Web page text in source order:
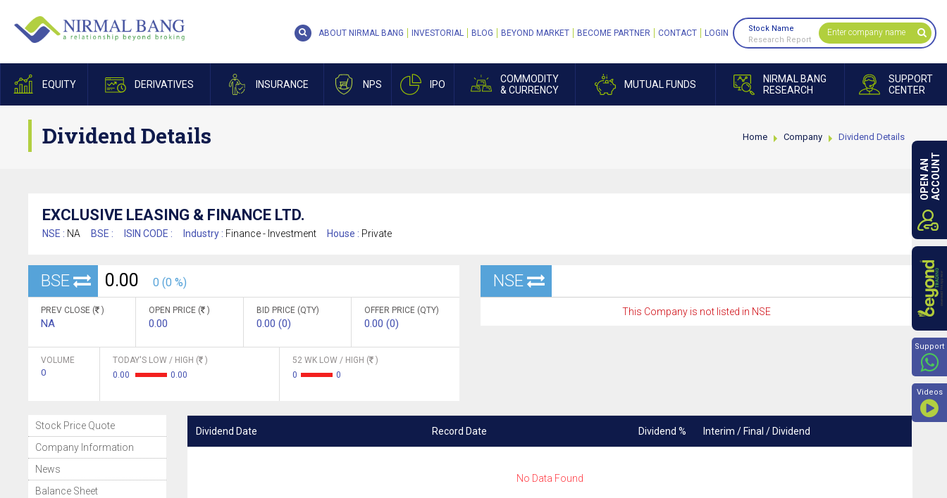
EQUITY DERIVATIVES INSURANCE NPS IPO
COMMODITY
& CURRENCY
MUTUAL FUNDS
NIRMAL BANG
RESEARCH
SUPPORT
CENTER
ABOUT NIRMAL BANG INVESTORIAL BLOG BEYOND MARKET BECOME PARTNER CONTACT LOGIN
Stock Name
Research Report
Dividend Details Home Company Dividend Details
EXCLUSIVE LEASING & FINANCE LTD.
NSE : NA BSE : ISIN CODE : Industry : Finance - Investment House : Private
BSE 0.00 0 (0 %)
PREV CLOSE ( )
NA
OPEN PRICE ( )
0.00
BID PRICE (QTY)
0.00 (0)
OFFER PRICE (QTY)
0.00 (0)
VOLUME
0
TODAY'S LOW / HIGH (
)
0.00
0.00
52 WK LOW / HIGH (
)
0
0
NSE
This Company is not listed in NSE
Stock Price Quote
Company Information
News
Balance Sheet
Dividend Date Record Date Dividend % Interim / Final / Dividend
No Data Found
OPEN ANACCOUNT
Support
Videos